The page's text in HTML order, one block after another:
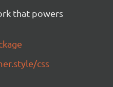
that powers
css